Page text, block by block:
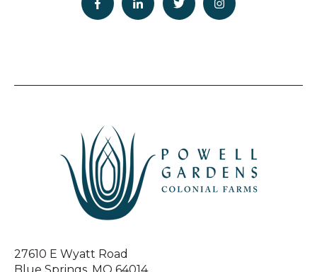
27610 E Wyatt Road